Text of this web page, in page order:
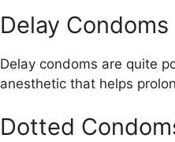
Delay Condoms
Delay condoms are quite
anesthetic that helps
Dotted